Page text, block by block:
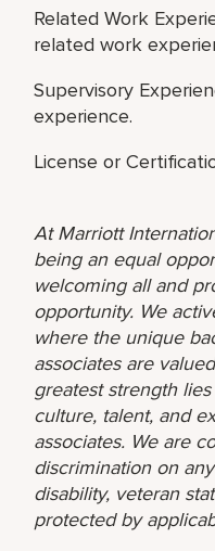
Related Work
related work
Supervisory
experience.
License or
At Marriott
being an equal
welcoming all and
opportunity. We
where the unique
associates are
greatest strength
culture, talent, and
associates. We are
discrimination on
disability, veteran
protected by